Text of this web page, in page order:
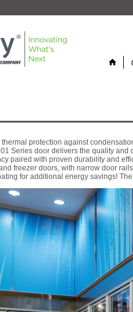
home
protection against
Series door delivers the quality
paired with proven durability and
freezer doors, with narrow door
for additional energy savings!